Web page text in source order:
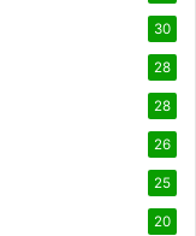
30
28
28
26
25
20